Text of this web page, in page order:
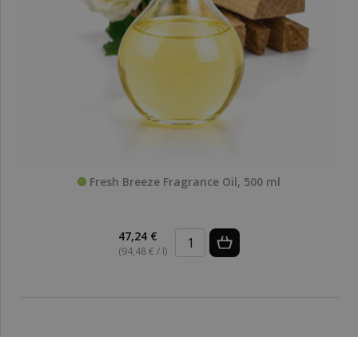
Fresh Breeze Fragrance Oil, 500 ml
47,24 €
(94,48 € / l)